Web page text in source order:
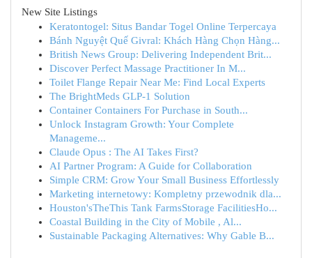
New Site Listings
Keratontogel: Situs Bandar Togel Online Terpercaya
Bánh Nguyệt Quế Givral: Khách Hàng Chọn Hàng...
British News Group: Delivering Independent Brit...
Discover Perfect Massage Practitioner In M...
Toilet Flange Repair Near Me: Find Local Experts
The BrightMeds GLP-1 Solution
Container Containers For Purchase in South...
Unlock Instagram Growth: Your Complete
Manageme...
Claude Opus : The AI Takes First?
AI Partner Program: A Guide for Collaboration
Simple CRM: Grow Your Small Business Effortlessly
Marketing internetowy: Kompletny przewodnik dla...
Houston'sTheThis Tank FarmsStorage FacilitiesHo...
Coastal Building in the City of Mobile , Al...
Sustainable Packaging Alternatives: Why Gable B...